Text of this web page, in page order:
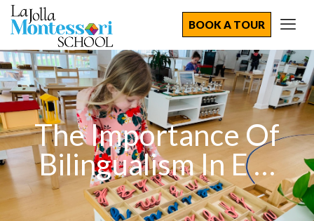
BOOK A TOUR
The Importance Of
Bilingualism In E …